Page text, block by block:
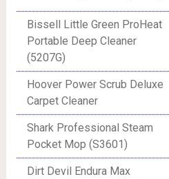
Bissell Little Green ProHeat
Portable Deep Cleaner
(5207G)
Hoover Power Scrub Deluxe
Carpet Cleaner
Shark Professional Steam
Pocket Mop (S3601)
Dirt Devil Endura Max